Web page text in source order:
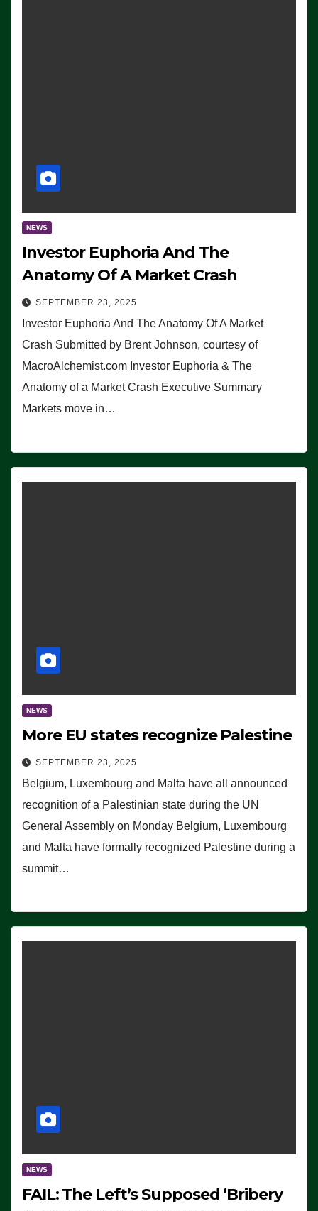
NEWS
Investor Euphoria And The
Anatomy Of A Market Crash
SEPTEMBER 23, 2025
Investor Euphoria And The Anatomy Of A Market
Crash Submitted by Brent Johnson, courtesy of
MacroAlchemist.com Investor Euphoria & The
Anatomy of a Market Crash Executive Summary
Markets move in…
NEWS
More EU states recognize Palestine
SEPTEMBER 23, 2025
Belgium, Luxembourg and Malta have all announced
recognition of a Palestinian state during the UN
General Assembly on Monday Belgium, Luxembourg
and Malta have formally recognized Palestine during a
summit…
NEWS
FAIL: The Left’s Supposed ‘Bribery